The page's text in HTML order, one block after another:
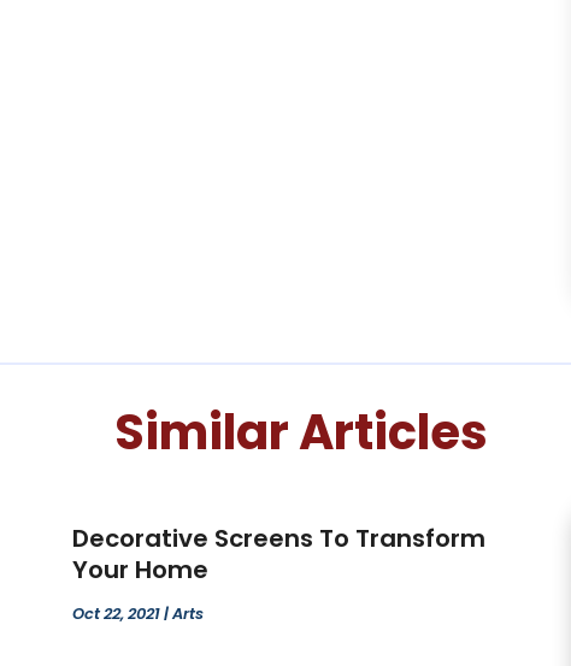
Similar Articles
Decorative Screens To Transform
Your Home
Oct 22, 2021|Arts